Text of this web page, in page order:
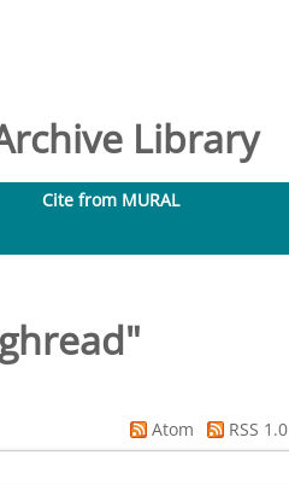
Library
Cite from MURAL
"
Atom RSS 1.0